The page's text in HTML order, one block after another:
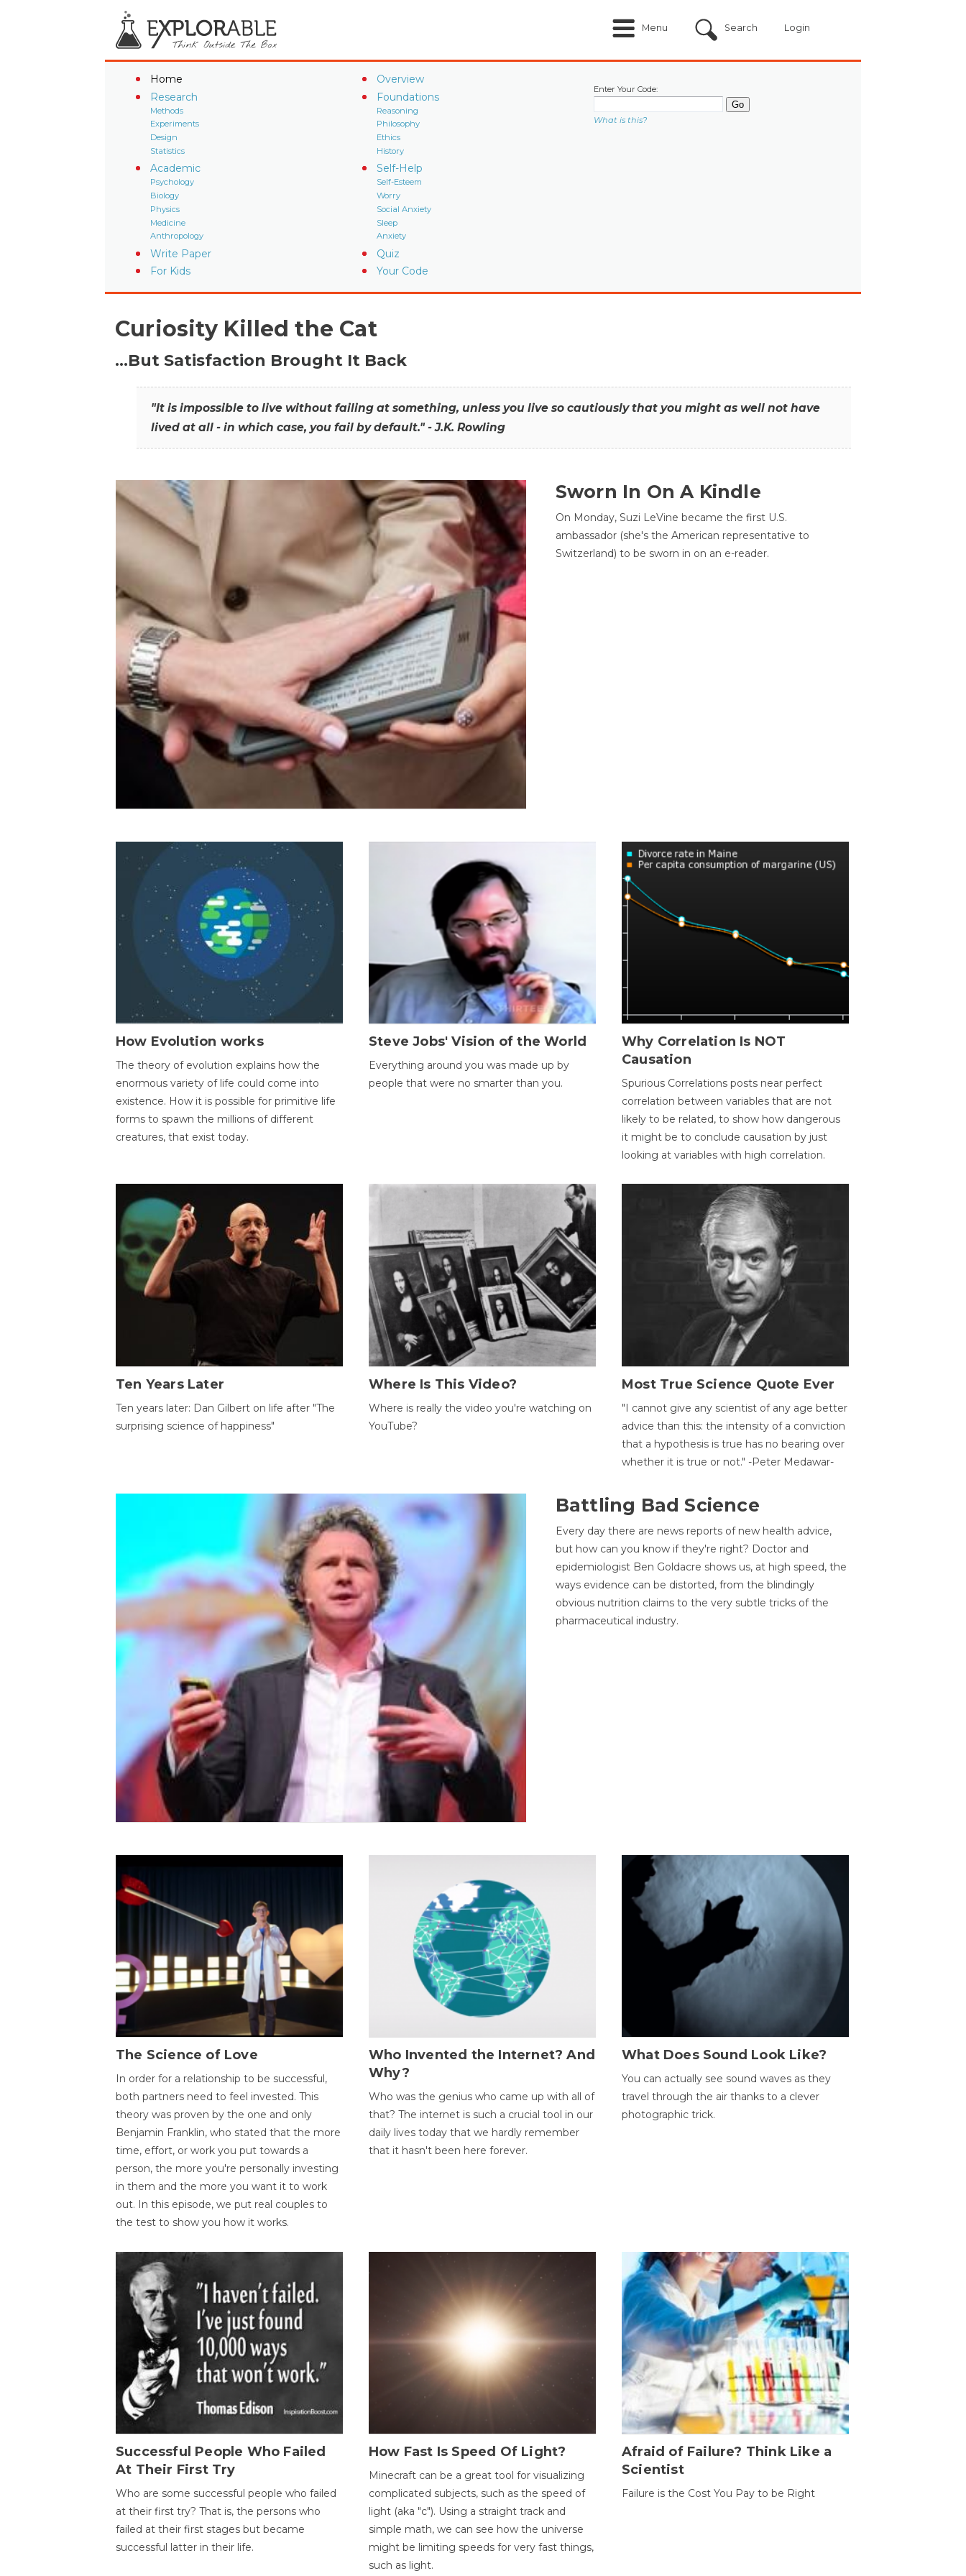
Menu Search Login
Home
Overview
Research
Methods
Experiments
Design
Statistics
Foundations
Reasoning
Philosophy
Ethics
History
Academic
Psychology
Biology
Physics
Medicine
Anthropology
Self-Help
Self-Esteem
Worry
Social Anxiety
Sleep
Anxiety
Write Paper
Quiz
For Kids
Your Code
Enter Your Code:
What is this?
Curiosity Killed the Cat
…But Satisfaction Brought It Back
"It is impossible to live without failing at something, unless you live so cautiously that you might as well not have
lived at all - in which case, you fail by default." - J.K. Rowling
Sworn In On A Kindle
On Monday, Suzi LeVine became the first U.S.
ambassador (she's the American representative to
Switzerland) to be sworn in on an e-reader.
How Evolution works
The theory of evolution explains how the
enormous variety of life could come into
existence. How it is possible for primitive life
forms to spawn the millions of different
creatures, that exist today.
Steve Jobs' Vision of the World
Everything around you was made up by
people that were no smarter than you.
Why Correlation Is NOT
Causation
Spurious Correlations posts near perfect
correlation between variables that are not
likely to be related, to show how dangerous
it might be to conclude causation by just
looking at variables with high correlation.
Ten Years Later
Ten years later: Dan Gilbert on life after "The
surprising science of happiness"
Where Is This Video?
Where is really the video you're watching on
YouTube?
Most True Science Quote Ever
"I cannot give any scientist of any age better
advice than this: the intensity of a conviction
that a hypothesis is true has no bearing over
whether it is true or not." -Peter Medawar-
Battling Bad Science
Every day there are news reports of new health advice,
but how can you know if they're right? Doctor and
epidemiologist Ben Goldacre shows us, at high speed, the
ways evidence can be distorted, from the blindingly
obvious nutrition claims to the very subtle tricks of the
pharmaceutical industry.
The Science of Love
In order for a relationship to be successful,
both partners need to feel invested. This
theory was proven by the one and only
Benjamin Franklin, who stated that the more
time, effort, or work you put towards a
person, the more you're personally investing
in them and the more you want it to work
out. In this episode, we put real couples to
the test to show you how it works.
Who Invented the Internet? And
Why?
Who was the genius who came up with all of
that? The internet is such a crucial tool in our
daily lives today that we hardly remember
that it hasn't been here forever.
What Does Sound Look Like?
You can actually see sound waves as they
travel through the air thanks to a clever
photographic trick.
Successful People Who Failed
At Their First Try
Who are some successful people who failed
at their first try? That is, the persons who
failed at their first stages but became
successful latter in their life.
How Fast Is Speed Of Light?
Minecraft can be a great tool for visualizing
complicated subjects, such as the speed of
light (aka "c"). Using a straight track and
simple math, we can see how the universe
might be limiting speeds for very fast things,
such as light.
Afraid of Failure? Think Like a
Scientist
Failure is the Cost You Pay to be Right